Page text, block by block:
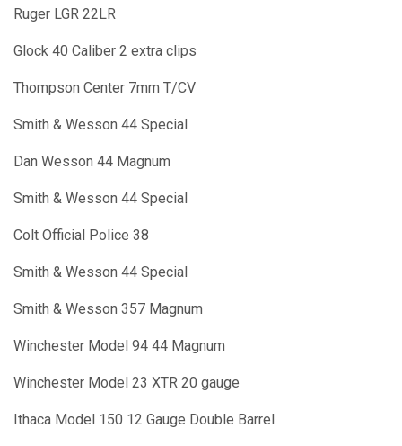
Ruger LGR 22LR
Glock 40 Caliber 2 extra clips
Thompson Center 7mm T/CV
Smith & Wesson 44 Special
Dan Wesson 44 Magnum
Smith & Wesson 44 Special
Colt Official Police 38
Smith & Wesson 44 Special
Smith & Wesson 357 Magnum
Winchester Model 94 44 Magnum
Winchester Model 23 XTR 20 gauge
Ithaca Model 150 12 Gauge Double Barrel